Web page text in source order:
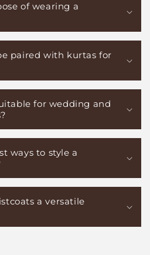
of wearing a
paired with kurtas for
for wedding and
ways to style a
a versatile